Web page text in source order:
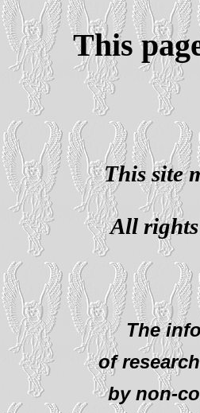
This
This site
All
The
of
by non-